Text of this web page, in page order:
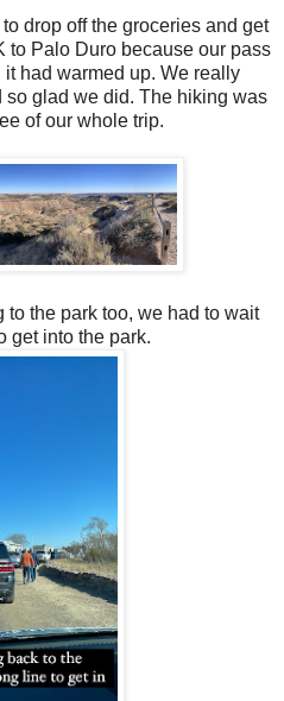
drop off the groceries and get
to Palo Duro because our pass
had warmed up. We really
glad we did. The hiking was
of our whole trip.
the park too, we had to wait
get into the park.